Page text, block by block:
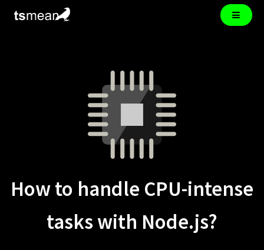
How to handle CPU-intense
tasks with Node.js?